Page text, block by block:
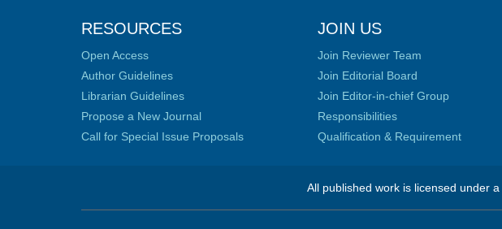
RESOURCES
Open Access
Author Guidelines
Librarian Guidelines
Propose a New Journal
Call for Special Issue Proposals
JOIN US
Join Reviewer Team
Join Editorial Board
Join Editor-in-chief Group
Responsibilities
Qualification & Requirement
All published work is licensed under a